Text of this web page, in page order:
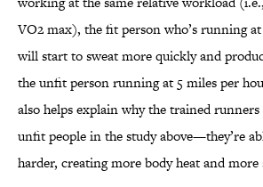
VO2 max), the fit person who’s running
will start to sweat more quickly and
the unfit person running at 5 miles per
also helps explain why the trained
unfit people in the study above—they’re
harder, creating more body heat and more